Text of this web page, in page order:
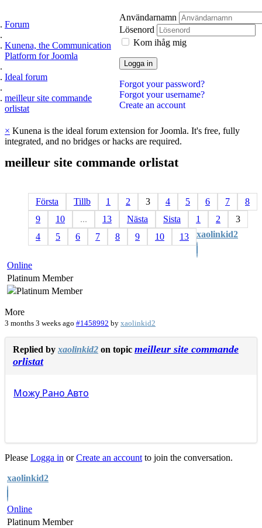
Användarnamn
Lösenord
Kom ihåg mig
Logga in
Forgot your password?
Forgot your username?
Create an account
Forum
Kunena, the Communication
Platform for Joomla
Ideal forum
meilleur site commande
orlistat
× Kunena is the ideal forum extension for Joomla. It's free, fully
integrated, and no bridges or hacks are required.
meilleur site commande orlistat
Första Tillb 1 2 3 4 5 6 7
8
9
10 ... 13 Nästa Sista 1 2
3
4
5 6 7 8 9 10 13 xaolinkid2
Online
Platinum Member
More
3 months 3 weeks ago #1458992 by xaolinkid2
Replied by xaolinkid2 on topic meilleur site commande
orlistat
Можу Рано Авто
Please Logga in orCreate an account to join the conversation.
xaolinkid2
Online
Platinum Member